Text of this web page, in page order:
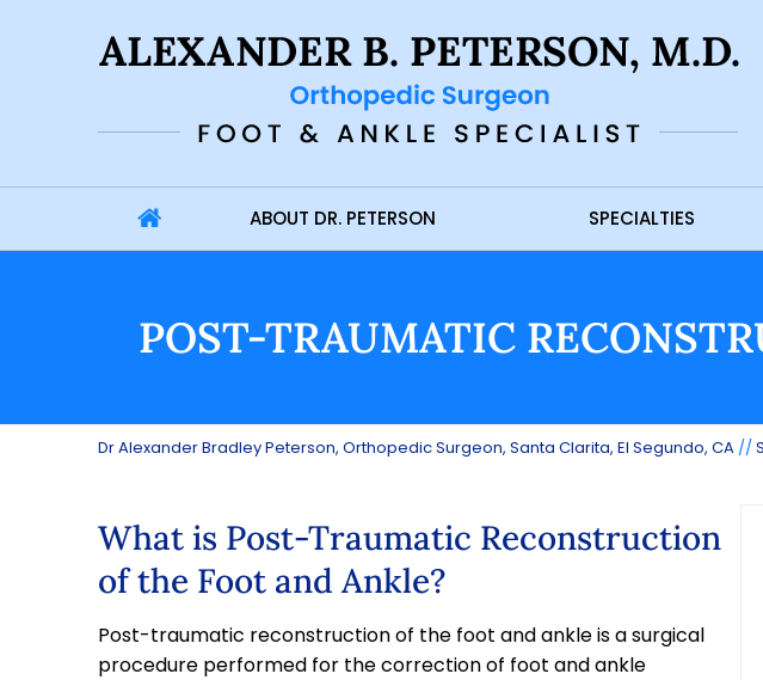
ABOUT DR. PETERSON SPECIALTIES
POST-TRAUMATIC
Dr Alexander Bradley Peterson, Orthopedic Surgeon, Santa Clarita, El Segundo, CA //
What is Post-Traumatic Reconstruction
of the Foot and Ankle?
Post-traumatic reconstruction of the foot and ankle is a surgical
procedure performed for the correction of foot and ankle